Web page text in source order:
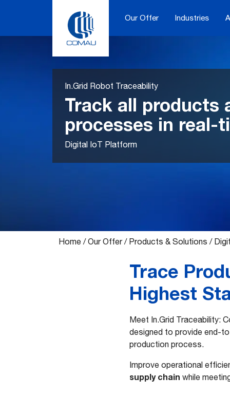
Our Offer Industries
In.Grid Robot Traceability
Track all products
processes in real-
Digital IoT Platform
Home /Our Offer/ Products & Solutions /
Trace
Highest
Meet In.Grid Traceability:
designed to provide end-
production process.
Improve operational
supply chain while